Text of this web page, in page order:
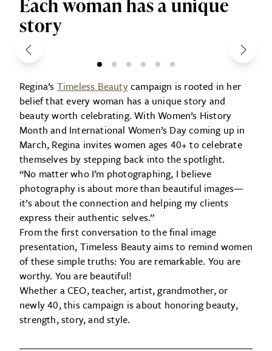
story
Regina’s Timeless Beautycampaign is rooted in her
belief that every woman has a unique story and
beauty worth celebrating. With Women’s History
Month and International Women’s Day coming up in
March, Regina invites women ages 40+ to celebrate
themselves by stepping back into the spotlight.
“No matter who I’m photographing, I believe
photography is about more than beautiful images—
it’s about the connection and helping my clients
express their authentic selves.”
From the first conversation to the final image
presentation, Timeless Beauty aims to remind women
of these simple truths: You are remarkable. You are
worthy. You are beautiful!
Whether a CEO, teacher, artist, grandmother, or
newly 40, this campaign is about honoring beauty,
strength, story, and style.